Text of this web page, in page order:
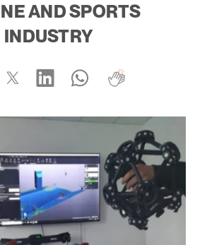
AND SPORTS
INDUSTRY